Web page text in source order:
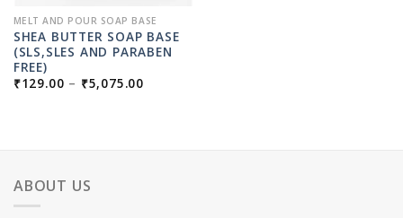
MELT AND POUR SOAP BASE
SHEA BUTTER SOAP BASE
(SLS,SLES AND PARABEN
FREE)
₹129.00 – ₹5,075.00
ABOUT US